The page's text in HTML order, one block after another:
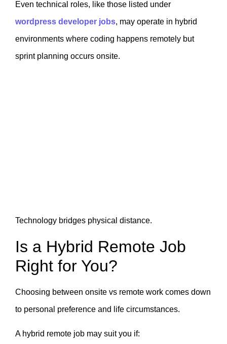
Even technical roles, like those listed under
wordpress developer jobs, may operate in hybrid
environments where coding happens remotely but
sprint planning occurs onsite.
Technology bridges physical distance.
Is a Hybrid Remote Job
Right for You?
Choosing between onsite vs remote work comes down
to personal preference and life circumstances.
A hybrid remote job may suit you if: